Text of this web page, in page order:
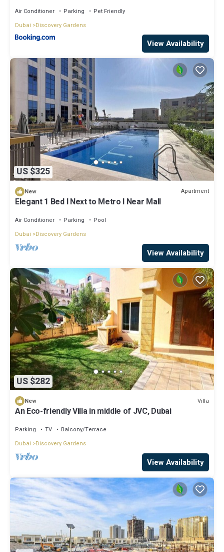
Air Conditioner Parking
Pet Friendly
Dubai
Discovery Gardens
View Availability
US $325
New Apartment
Elegant 1 Bed l Next to Metro l Near Mall
Air Conditioner Parking
Pool
Dubai
Discovery Gardens
View Availability
US $282
New Villa
An Eco-friendly Villa in middle of JVC, Dubai
Parking TV
Balcony/Terrace
Dubai
Discovery Gardens
View Availability